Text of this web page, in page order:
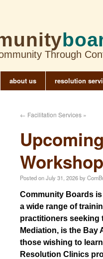
Through
about us resolution
← Facilitation Services »
Posted onJuly 31, 2026by
Community Boards
a wide range of
practitioners seeking
Mediation, is the Bay
those wishing to
Resolution Clinics